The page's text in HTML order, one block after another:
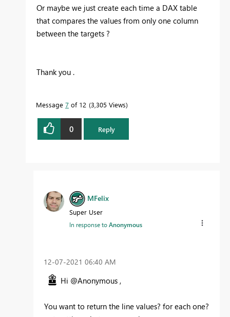
Or maybe we just create each time a DAX table
that compares the values from only one column
between the targets ?
Thank you .
Message 7 of 12 3,305 Views
0 Reply
MFelix
Super User
In response toAnonymous
‎12-07-2021 06:40 AM
Hi @Anonymous ,
You want to return the line values? for each one?